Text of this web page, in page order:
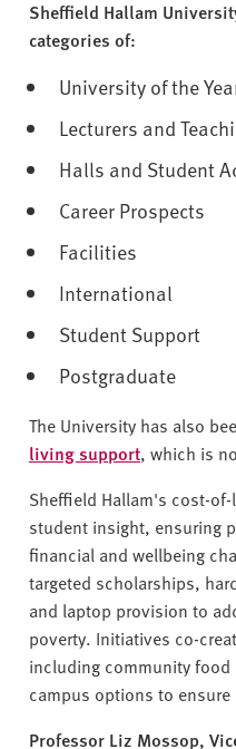
Sheffield Hallam
categories of:
University of the
Lecturers and
Halls and Student
Career Prospects
Facilities
International
Student Support
Postgraduate
The University has also
living support, which is
Sheffield Hallam's cost-
student insight, ensuring
financial and wellbeing
targeted scholarships,
and laptop provision to
poverty. Initiatives co-
including community
campus options to
Professor Liz Mossop,